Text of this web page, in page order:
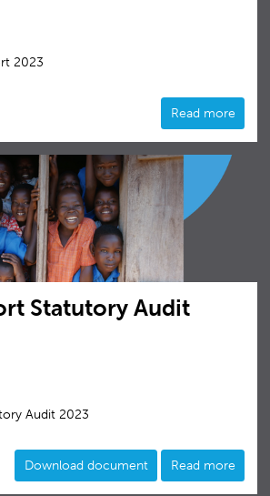
2023
Read more
Statutory Audit
Audit 2023
Download document Read more